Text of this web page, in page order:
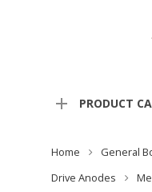
PRODUCT
Home General
Drive Anodes